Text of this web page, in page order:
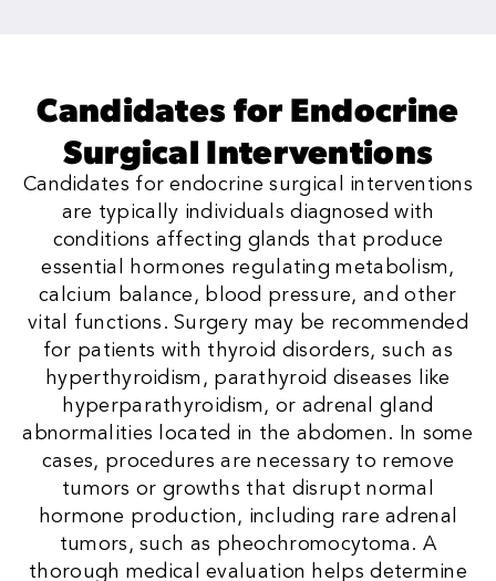
Candidates for Endocrine
Surgical Interventions
Candidates for endocrine surgical interventions
are typically individuals diagnosed with
conditions affecting glands that produce
essential hormones regulating metabolism,
calcium balance, blood pressure, and other
vital functions. Surgery may be recommended
for patients with thyroid disorders, such as
hyperthyroidism, parathyroid diseases like
hyperparathyroidism, or adrenal gland
abnormalities located in the abdomen. In some
cases, procedures are necessary to remove
tumors or growths that disrupt normal
hormone production, including rare adrenal
tumors, such as pheochromocytoma. A
thorough medical evaluation helps determine